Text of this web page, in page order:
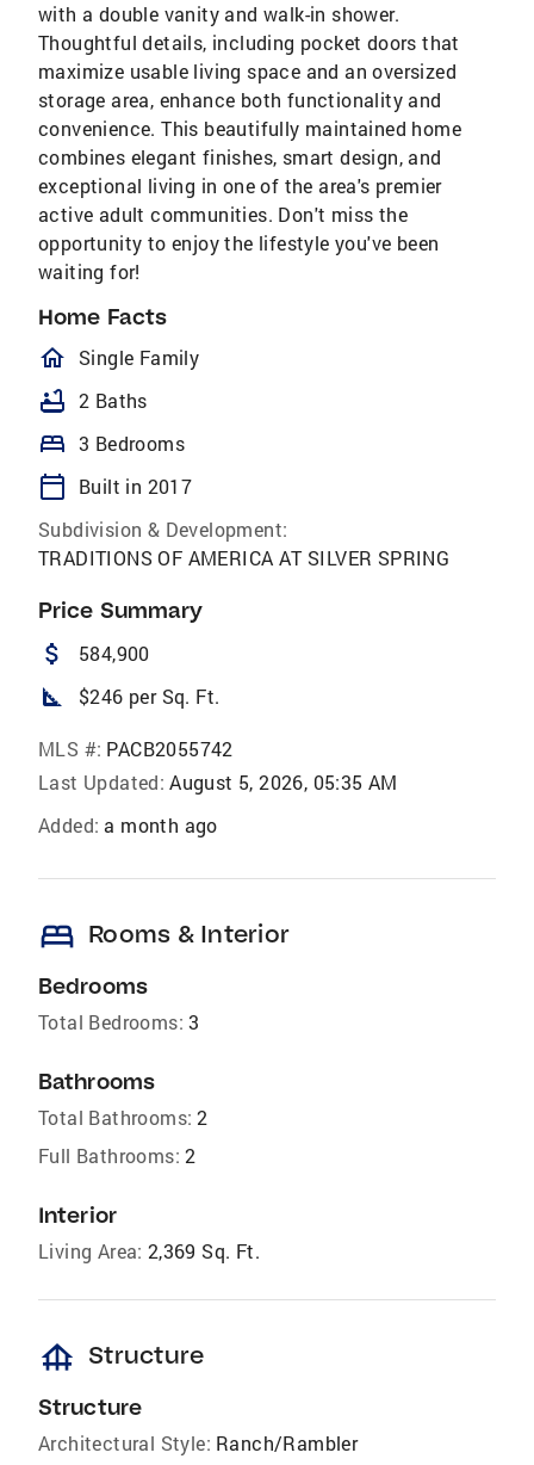
with a double vanity and walk-in shower.
Thoughtful details, including pocket doors that
maximize usable living space and an oversized
storage area, enhance both functionality and
convenience. This beautifully maintained home
combines elegant finishes, smart design, and
exceptional living in one of the area's premier
active adult communities. Don't miss the
opportunity to enjoy the lifestyle you've been
waiting for!
Home Facts
homeOutlined
Single Family
bathtub 2 Baths
bed 3 Bedrooms
calendar_today
Built in 2017
Subdivision & Development:
TRADITIONS OF AMERICA AT SILVER SPRING
Price Summary
attach_money 584,900
square_foot $246 per Sq. Ft.
MLS #: PACB2055742
Last Updated: August 5, 2026, 05:35 AM
Added: a month ago
bed Rooms & Interior
Bedrooms
Total Bedrooms: 3
Bathrooms
Total Bathrooms: 2
Full Bathrooms: 2
Interior
Living Area: 2,369 Sq. Ft.
foundation Structure
Structure
Architectural Style: Ranch/Rambler